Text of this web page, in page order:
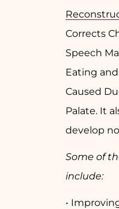
Corrects
Speech
Eating
Caused
Palate. It
develop
Some of
include:
•